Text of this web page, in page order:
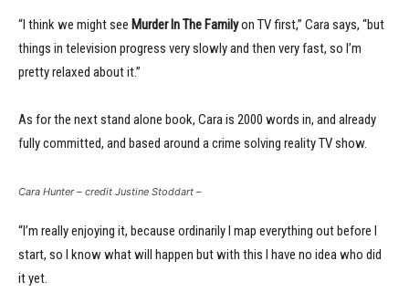
“I think we might see Murder In The Familyon TV first,” Cara says, “but
things in television progress very slowly and then very fast, so I’m
pretty relaxed about it.”
As for the next stand alone book, Cara is 2000 words in, and already
fully committed, and based around a crime solving reality TV show.
Cara Hunter – credit Justine Stoddart –
“I’m really enjoying it, because ordinarily I map everything out before I
start, so I know what will happen but with this I have no idea who did
it yet.